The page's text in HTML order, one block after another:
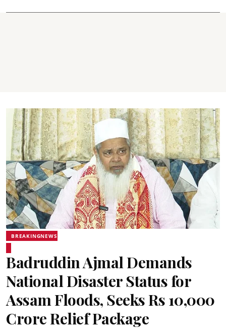
BREAKINGNEWS
Badruddin Ajmal Demands
National Disaster Status for
Assam Floods, Seeks Rs 10,000
Crore Relief Package